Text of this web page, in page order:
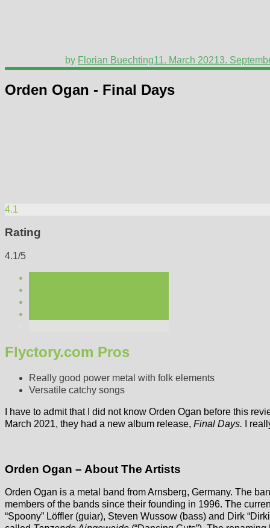
by Florian Buechting11. March 20213.
Orden Ogan - Final Days
4.1
Rating
4.1/5
Flyctory.com Pros
Really good power metal with folk elements
Versatile catchy songs
I have to admit that I did not know Orden Ogan before this
March 2021, they had a new album release, Final Days. I
Orden Ogan – About The Artists
Orden Ogan is a metal band from Arnsberg, Germany. The
members of the bands since their founding in 1996. The
“Spoony” Löffler (guiar), Steven Wussow (bass) and Dirk